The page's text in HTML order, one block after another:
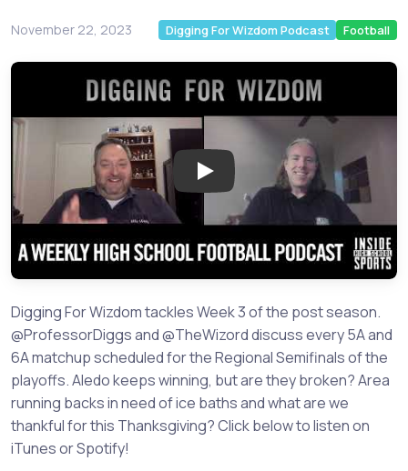
November 22, 2023 Digging For Wizdom Podcast Football
Play: Previewing key Regional
Digging For Wizdom tackles Week 3 of the post season.
@ProfessorDiggs and @TheWizord discuss every 5A and
6A matchup scheduled for the Regional Semifinals of the
playoffs. Aledo keeps winning, but are they broken? Area
running backs in need of ice baths and what are we
thankful for this Thanksgiving? Click below to listen on
iTunes or Spotify!